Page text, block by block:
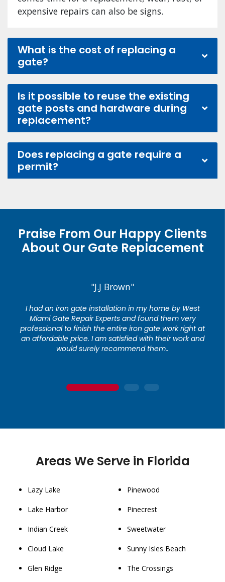
expensive repairs can also be signs.
What is the cost of replacing a
gate?
Is it possible to reuse the existing
gate posts and hardware during
replacement?
Does replacing a gate require a
permit?
Praise From Our Happy Clients
About Our Gate Replacement
"J.J Brown"
I had an iron gate installation in my home by West
Miami Gate Repair Experts and found them very
professional to finish the entire iron gate work right at
an affordable price. I am satisfied with their work and
would surely recommend them..
1 2 3
Areas We Serve in Florida
Lazy Lake
Lake Harbor
Indian Creek
Cloud Lake
Glen Ridge
Pinewood
Pinecrest
Sweetwater
Sunny Isles Beach
The Crossings